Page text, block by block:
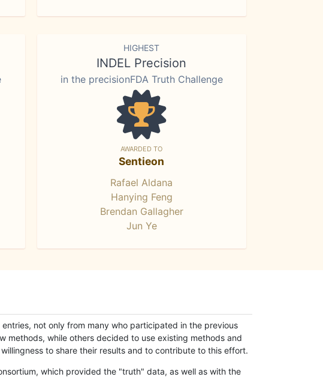
HIGHEST
INDEL Precision
in the precisionFDA Truth Challenge
AWARDED TO
Sentieon
Rafael Aldana
Hanying Feng
Brendan Gallagher
Jun Ye
not only from many who participated in the previous
methods, while others decided to use existing methods and
to share their results and to contribute to this effort.
which provided the "truth" data, as well as with the